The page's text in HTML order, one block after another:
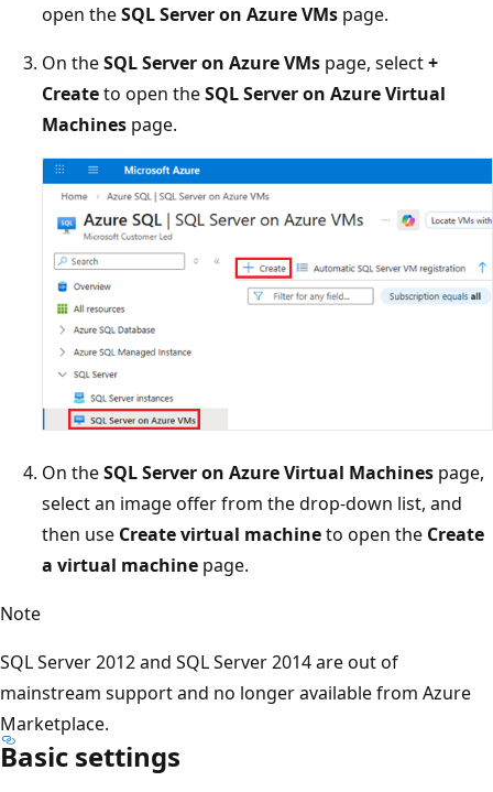
open theSQL Server on Azure VMs page.
On theSQL Server on Azure VMs page, select+
Createto open theSQL Server on Azure Virtual
Machines page.
On theSQL Server on Azure Virtual Machines page,
select an image offer from the drop-down list, and
then use Create virtual machineto open the Create
a virtual machine page.
Note
SQL Server 2012 and SQL Server 2014 are out of
mainstream support and no longer available from Azure
Marketplace.
Basic settings